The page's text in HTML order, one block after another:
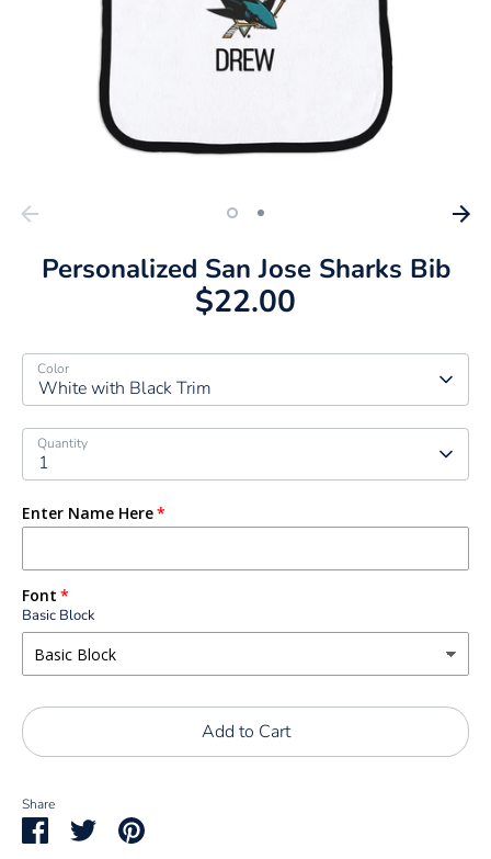
Personalized San Jose Sharks Bib
$22.00
Color
White with Black Trim
Quantity
1
Enter Name Here
Font
Basic Block
Add to Cart
Share
ShareSharePin